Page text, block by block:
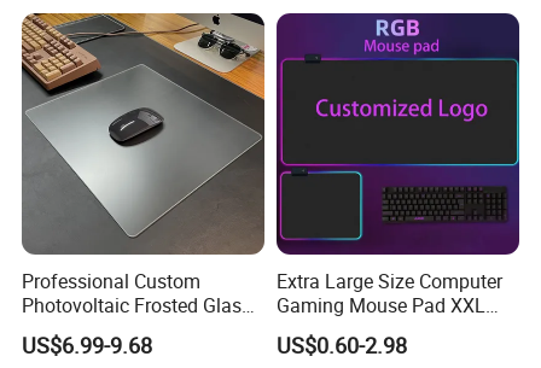
Professional Custom
Photovoltaic Frosted Glass
Tempered Glass Mousepad
for E-Sports Gaming
US$6.99-9.68
Extra Large Size Computer
Gaming Mouse Pad XXL
Extra Large Size RGB
Gaming Mouse Pad
US$0.60-2.98